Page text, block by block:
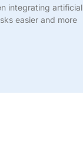
integrating artificial
easier and more